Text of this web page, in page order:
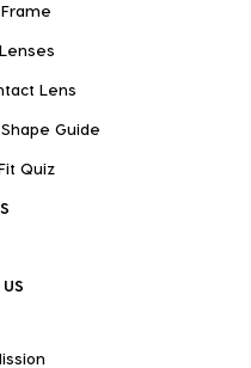
Lens
Guide
Quiz